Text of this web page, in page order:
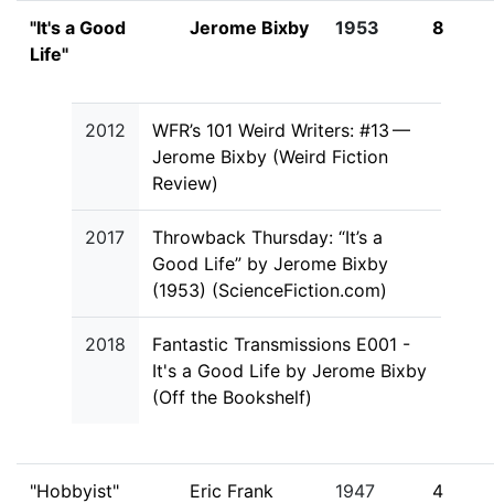
"It's a Good
Life"
Jerome Bixby 1953 8
2012
WFR’s 101 Weird Writers: #13 —
Jerome Bixby (Weird Fiction
Review)
2017
Throwback Thursday: “It’s a
Good Life” by Jerome Bixby
(1953) (ScienceFiction.com)
2018
Fantastic Transmissions E001 -
It's a Good Life by Jerome Bixby
(Off the Bookshelf)
"Hobbyist"
Eric Frank
1947 4